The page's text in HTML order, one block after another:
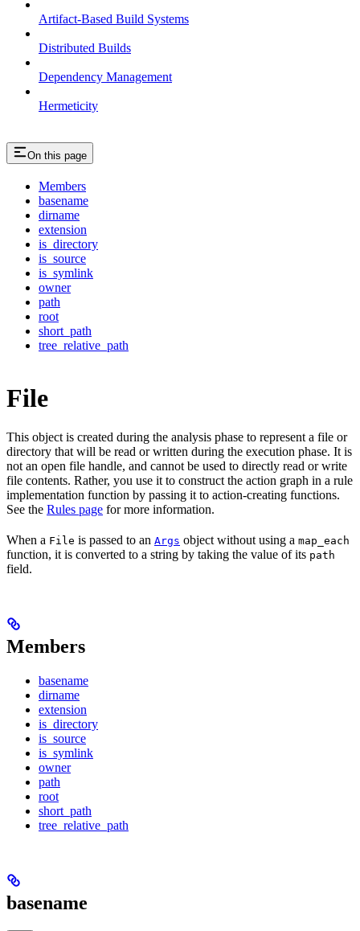
Artifact-Based Build Systems
Distributed Builds
Dependency Management
Hermeticity
On this page
Members
basename
dirname
extension
is_directory
is_source
is_symlink
owner
path
root
short_path
tree_relative_path
File
This object is created during the analysis phase to represent a file or
directory that will be read or written during the execution phase. It is
not an open file handle, and cannot be used to directly read or write
file contents. Rather, you use it to construct the action graph in a rule
implementation function by passing it to action-creating functions.
See the Rules page for more information.
When a File is passed to an Args object without using a map_each
function, it is converted to a string by taking the value of its path
field.
Members
basename
dirname
extension
is_directory
is_source
is_symlink
owner
path
root
short_path
tree_relative_path
basename